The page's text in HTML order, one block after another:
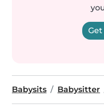
Babysits Babysitter